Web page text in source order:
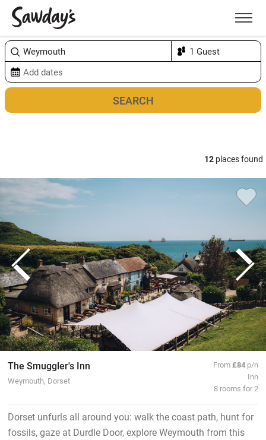
Menu
12 places found
The Smuggler's Inn
Weymouth, Dorset
From£84 p/n
Inn
8 rooms for 2
Dorset unfurls all around you: walk the coast path, hunt for
fossils, gaze at Durdle Door, explore Weymouth from this